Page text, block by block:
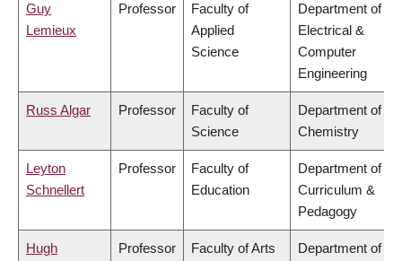
Guy
Lemieux
Professor
Faculty of
Applied
Science
Department of
Electrical &
Computer
Engineering
Russ Algar Professor
Faculty of
Science
Department of
Chemistry
Leyton
Schnellert
Professor
Faculty of
Education
Department of
Curriculum &
Pedagogy
Hugh
Professor Faculty of Arts
Department of